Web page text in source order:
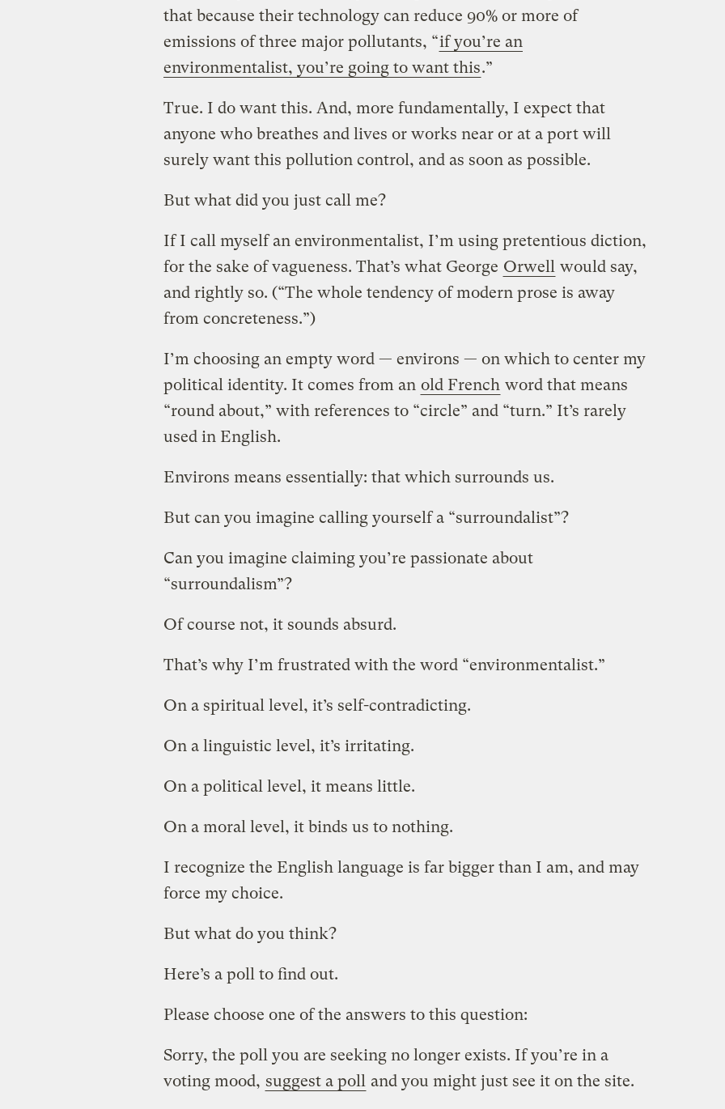
that because their technology can reduce 90% or more of
emissions of three major pollutants, “if you’re an
environmentalist, you’re going to want this.”
True. I do want this. And, more fundamentally, I expect that
anyone who breathes and lives or works near or at a port will
surely want this pollution control, and as soon as possible.
But what did you just call me?
If I call myself an environmentalist, I’m using pretentious diction,
for the sake of vagueness. That’s what George Orwell would say,
and rightly so. (“The whole tendency of modern prose is away
from concreteness.”)
I’m choosing an empty word — environs — on which to center my
political identity. It comes from an old French word that means
“round about,” with references to “circle” and “turn.” It’s rarely
used in English.
Environs means essentially: that which surrounds us.
But can you imagine calling yourself a “surroundalist”?
Can you imagine claiming you’re passionate about
“surroundalism”?
Of course not, it sounds absurd.
That’s why I’m frustrated with the word “environmentalist.”
On a spiritual level, it’s self-contradicting.
On a linguistic level, it’s irritating.
On a political level, it means little.
On a moral level, it binds us to nothing.
I recognize the English language is far bigger than I am, and may
force my choice.
But what do you think?
Here’s a poll to find out.
Please choose one of the answers to this question:
Sorry, the poll you are seeking no longer exists. If you’re in a
voting mood, suggest a poll and you might just see it on the site.